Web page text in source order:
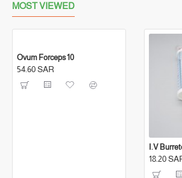
MOST VIEWED
Ovum Forceps 10
54.60 SAR
I.V
18.20